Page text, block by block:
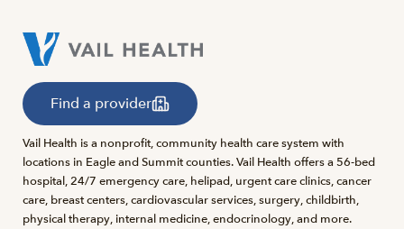
Find a provider
Vail Health is a nonprofit, community health care system with
locations in Eagle and Summit counties. Vail Health offers a 56-bed
hospital, 24/7 emergency care, helipad, urgent care clinics, cancer
care, breast centers, cardiovascular services, surgery, childbirth,
physical therapy, internal medicine, endocrinology, and more.